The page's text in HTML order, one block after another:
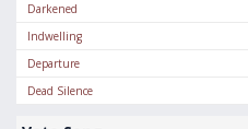
Darkened
Indwelling
Departure
Dead Silence